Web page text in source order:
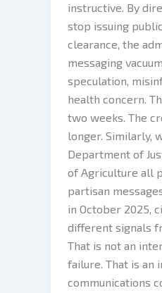
instructive. By
stop issuing
clearance, the
messaging
speculation,
health concern.
two weeks. The
longer. Similarly,
Department of
of Agriculture all
partisan
in October 2025,
different signals
That is not an
failure. That is an
communications